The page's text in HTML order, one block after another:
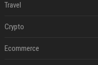
Travel
Crypto
Ecommerce